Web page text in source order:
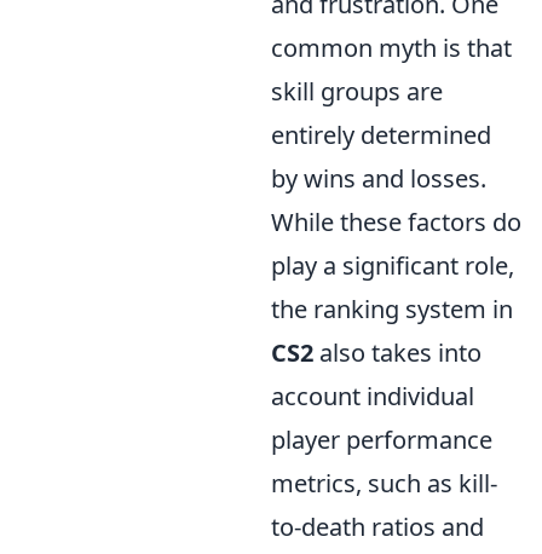
common myth is that
skill groups are
entirely determined
by wins and losses.
While these factors do
play a significant role,
the ranking system in
CS2 also takes into
account individual
player performance
metrics, such as kill-
to-death ratios and